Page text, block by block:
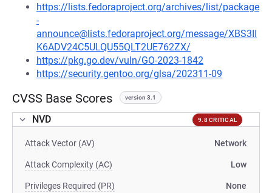
https://lists.fedoraproject.org/archives/list/package
-
announce@lists.fedoraproject.org/message/XBS3II
K6ADV24C5ULQU55QLT2UE762ZX/
https://pkg.go.dev/vuln/GO-2023-1842
https://security.gentoo.org/glsa/202311-09
CVSS Base Scores version 3.1
NVD 9.8 CRITICAL
Attack Vector (AV) Network
Attack Complexity (AC) Low
Privileges Required (PR) None